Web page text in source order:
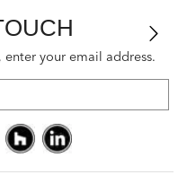
enter your email address.